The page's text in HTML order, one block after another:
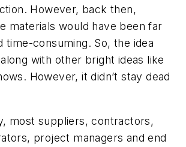
However, back then,
materials would have been far
time-consuming. So, the idea
with other bright ideas like
However, it didn’t stay dead
most suppliers, contractors,
project managers and end